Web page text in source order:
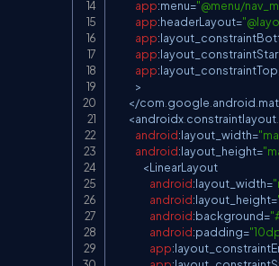
app:menu="@menu/
app:headerLayout=
app:
app:
app:
>
</com google android
<androidx constraintlayout
android:layout_width=
android:layout_height=
<LinearLayout
android:layout_width=
android:layout_height=
android:background=
android:padding=
app: